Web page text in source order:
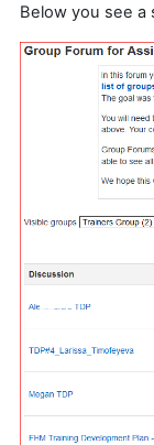
Below you see a